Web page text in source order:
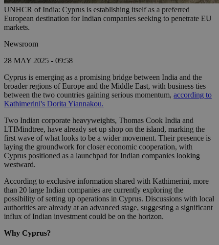
UNHCR of India: Cyprus is establishing itself as a preferred
European destination for Indian companies seeking to penetrate EU
markets.
Newsroom
28 MAY 2025 - 09:58
Cyprus is emerging as a promising bridge between India and the
broader regions of Europe and the Middle East, with business ties
between the two countries gaining serious momentum, according to
Kathimerini's Dorita Yiannakou.
Two Indian corporate heavyweights, Thomas Cook India and
LTIMindtree, have already set up shop on the island, marking the
first wave of what looks to be a wider movement. Their presence is
laying the groundwork for closer economic cooperation, with
Cyprus positioned as a launchpad for Indian companies looking
westward.
According to exclusive information shared with Kathimerini, more
than 20 large Indian companies are currently exploring the
possibility of setting up operations in Cyprus. Discussions with local
authorities are already at an advanced stage, suggesting a significant
influx of Indian investment could be on the horizon.
Why Cyprus?